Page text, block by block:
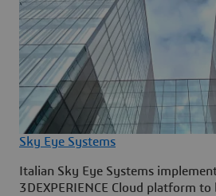
Sky Eye Systems
Italian Sky Eye Systems
3DEXPERIENCE Cloud platform